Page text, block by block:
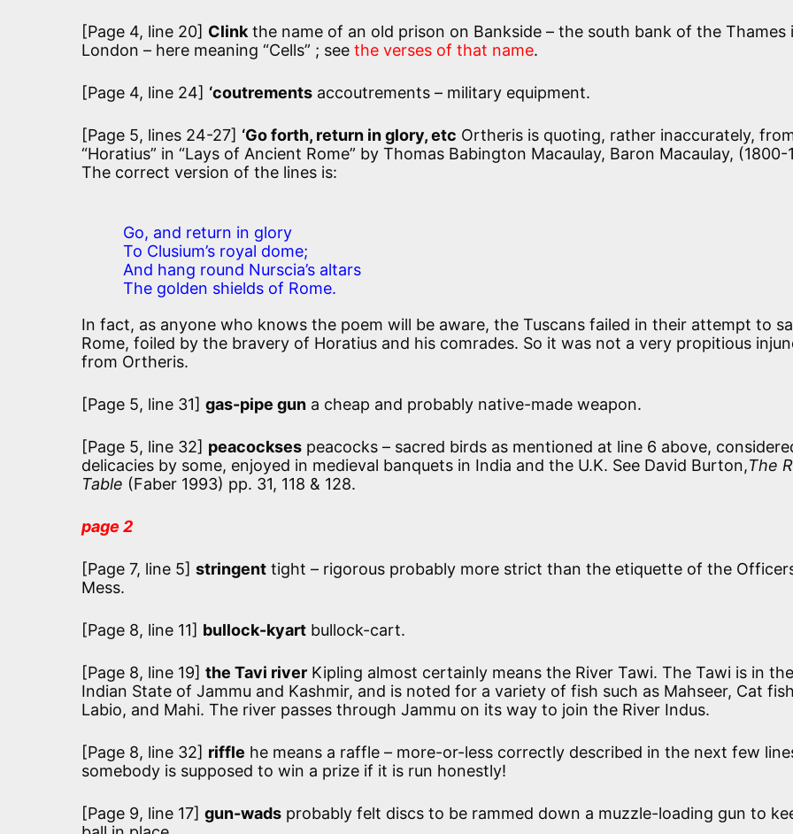
[Page 4, line 20] Clink the name of an old prison on Bankside – the south bank of the Thames
London – here meaning “Cells” ; see the verses of that name.
[Page 4, line 24] ‘coutrements accoutrements – military equipment.
[Page 5, lines 24-27] ‘Go forth, return in glory, etc Ortheris is quoting, rather inaccurately,
“Horatius” in “Lays of Ancient Rome” by Thomas Babington Macaulay, Baron Macaulay, (1800-
The correct version of the lines is:
Go, and return in glory
To Clusium’s royal dome;
And hang round Nurscia’s altars
The golden shields of Rome.
In fact, as anyone who knows the poem will be aware, the Tuscans failed in their attempt to
Rome, foiled by the bravery of Horatius and his comrades. So it was not a very propitious
from Ortheris.
[Page 5, line 31] gas-pipe gun a cheap and probably native-made weapon.
[Page 5, line 32] peacockses peacocks – sacred birds as mentioned at line 6 above,
delicacies by some, enjoyed in medieval banquets in India and the U.K. See David Burton,The
Table (Faber 1993) pp. 31, 118 & 128.
page 2
[Page 7, line 5] stringent tight – rigorous probably more strict than the etiquette of the
Mess.
[Page 8, line 11] bullock-kyart bullock-cart.
[Page 8, line 19] the Tavi river Kipling almost certainly means the River Tawi. The Tawi is in the
Indian State of Jammu and Kashmir, and is noted for a variety of fish such as Mahseer, Cat
Labio, and Mahi. The river passes through Jammu on its way to join the River Indus.
[Page 8, line 32] riffle he means a raffle – more-or-less correctly described in the next few
somebody is supposed to win a prize if it is run honestly!
[Page 9, line 17] gun-wads probably felt discs to be rammed down a muzzle-loading gun to